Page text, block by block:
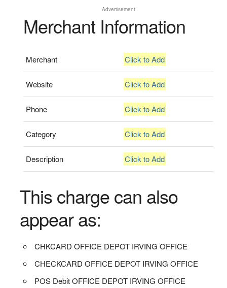
Advertisement
Merchant Information
Merchant Click to Add
Website Click to Add
Phone Click to Add
Category Click to Add
Description Click to Add
This charge can also
appear as:
CHKCARD OFFICE DEPOT IRVING OFFICE
CHECKCARD OFFICE DEPOT IRVING OFFICE
POS Debit OFFICE DEPOT IRVING OFFICE